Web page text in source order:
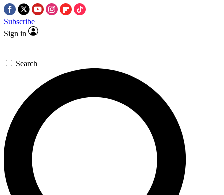
Subscribe
Sign in
Search